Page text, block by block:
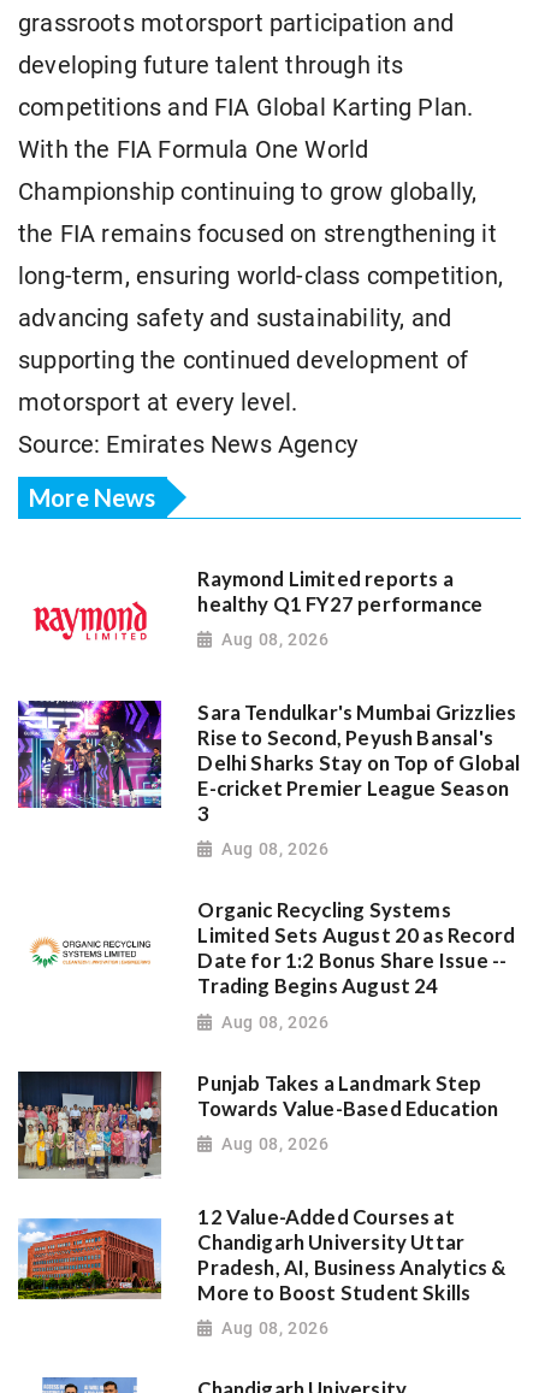
grassroots motorsport participation and
developing future talent through its
competitions and FIA Global Karting Plan.
With the FIA Formula One World
Championship continuing to grow globally,
the FIA remains focused on strengthening it
long-term, ensuring world-class competition,
advancing safety and sustainability, and
supporting the continued development of
motorsport at every level.
Source: Emirates News Agency
More News
Raymond Limited reports a
healthy Q1 FY27 performance
Aug 08, 2026
Sara Tendulkar's Mumbai Grizzlies
Rise to Second, Peyush Bansal's
Delhi Sharks Stay on Top of Global
E-cricket Premier League Season
3
Aug 08, 2026
Organic Recycling Systems
Limited Sets August 20 as Record
Date for 1:2 Bonus Share Issue --
Trading Begins August 24
Aug 08, 2026
Punjab Takes a Landmark Step
Towards Value-Based Education
Aug 08, 2026
12 Value-Added Courses at
Chandigarh University Uttar
Pradesh, AI, Business Analytics &
More to Boost Student Skills
Aug 08, 2026